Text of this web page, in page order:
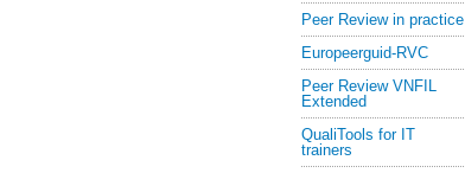
Peer Review in practice
Europeerguid-RVC
Peer Review VNFIL
Extended
QualiTools for IT
trainers